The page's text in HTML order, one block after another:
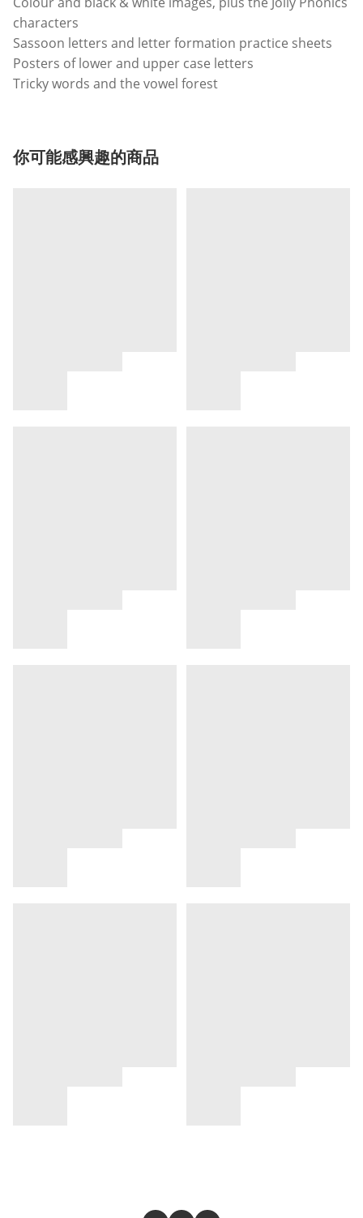
characters
Sassoon letters and letter formation practice sheets
Posters of lower and upper case letters
Tricky words and the vowel forest
你可能感興趣的商品